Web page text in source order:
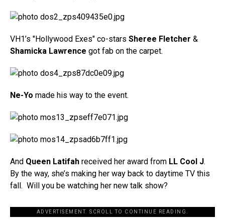
VH1’s "Hollywood Exes" co-stars Sheree Fletcher &
Shamicka Lawrence got fab on the carpet.
Ne-Yo made his way to the event.
And Queen Latifah received her award from LL Cool J.
By the way, she’s making her way back to daytime TV this
fall. Will you be watching her new talk show?
ADVERTISEMENT. SCROLL TO CONTINUE READING.